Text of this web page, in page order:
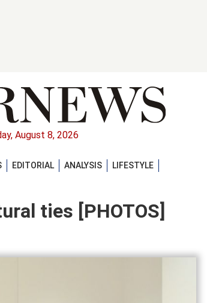
August 8, 2026
EDITORIAL ANALYSIS
LIFESTYLE
ties [PHOTOS]